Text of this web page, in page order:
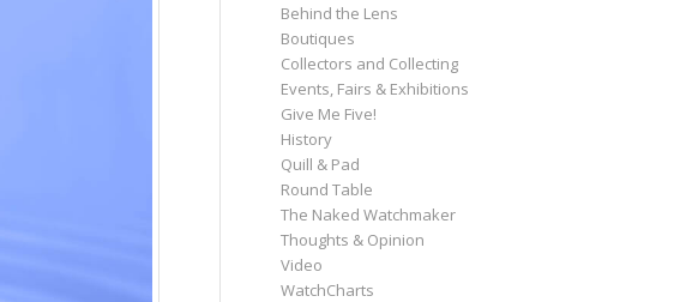
Behind the Lens
Boutiques
Collectors and Collecting
Events, Fairs & Exhibitions
Give Me Five!
History
Quill & Pad
Round Table
The Naked Watchmaker
Thoughts & Opinion
Video
WatchCharts